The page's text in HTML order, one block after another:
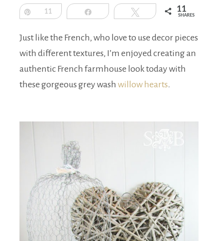
Pin11 Share Tweet 11
SHARES
Just like the French, who love to use decor pieces
with different textures, I’m enjoyed creating an
authentic French farmhouse look today with
these gorgeous grey wash willow hearts.